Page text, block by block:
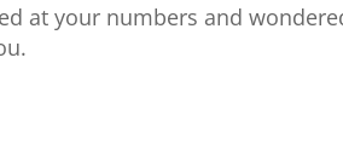
at your numbers and